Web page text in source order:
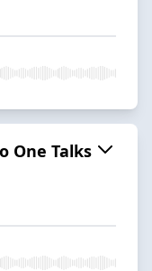
One Talks